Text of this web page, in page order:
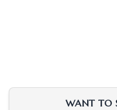
WANT TO